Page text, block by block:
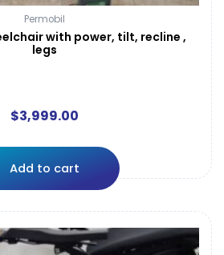
Permobil
with power, tilt, recline ,
legs
$3,999.00
Add to cart